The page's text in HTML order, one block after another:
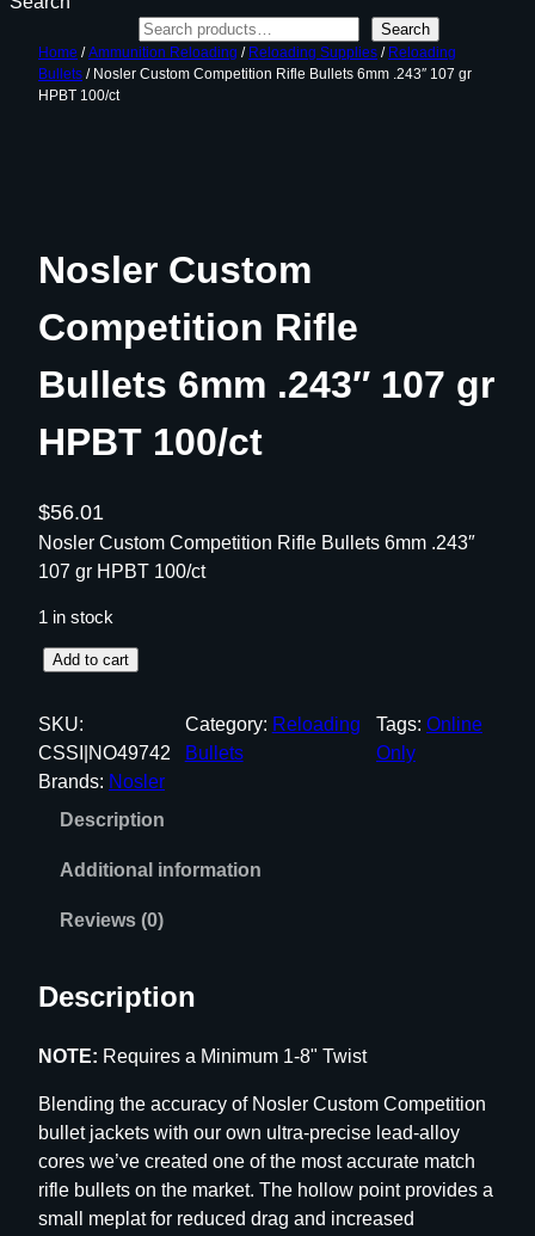
Search
Home /Ammunition Reloading / Reloading Supplies / Reloading
Bullets / Nosler Custom Competition Rifle Bullets 6mm .243″ 107 gr
HPBT 100/ct
Nosler Custom
Competition Rifle
Bullets 6mm .243″ 107 gr
HPBT 100/ct
$56.01
Nosler Custom Competition Rifle Bullets 6mm .243″
107 gr HPBT 100/ct
1 in stock
s
l
e
C
m
Add to cart
SKU:
CSSI|NO49742
Category: Reloading
Bullets
Tags: Online
Only
Brands: Nosler
Description
Additional information
Reviews (0)
Description
NOTE: Requires a Minimum 1-8" Twist
Blending the accuracy of Nosler Custom Competition
bullet jackets with our own ultra-precise lead-alloy
cores we’ve created one of the most accurate match
rifle bullets on the market. The hollow point provides a
small meplat for reduced drag and increased